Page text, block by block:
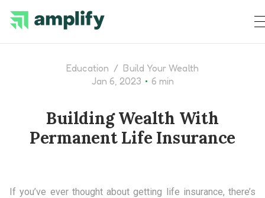
Education / Build Your Wealth
Jan 6, 2023 • 6 min
Building Wealth With
Permanent Life Insurance
If you’ve ever thought about getting life insurance, there’s